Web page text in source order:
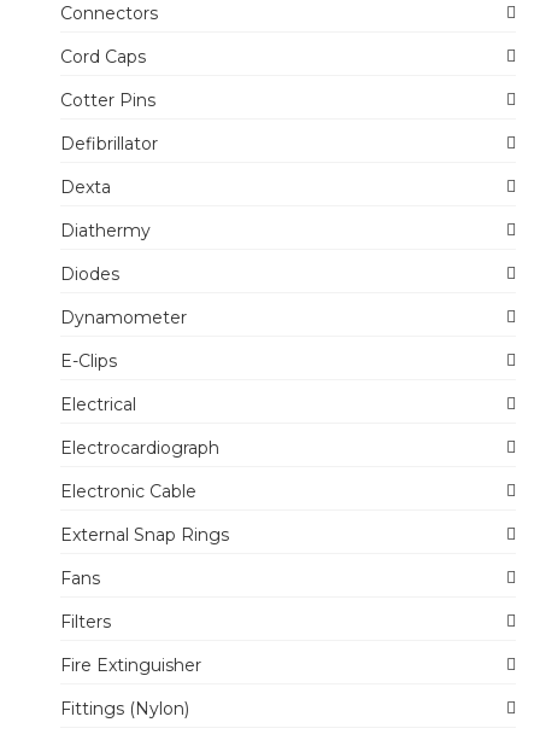
Connectors
Cord Caps
Cotter Pins
Defibrillator
Dexta
Diathermy
Diodes
Dynamometer
E-Clips
Electrical
Electrocardiograph
Electronic Cable
External Snap Rings
Fans
Filters
Fire Extinguisher
Fittings (Nylon)